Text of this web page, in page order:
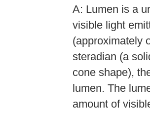
A: Lumen is a
visible light
(approximately
steradian (a
cone shape),
lumen. The
amount of